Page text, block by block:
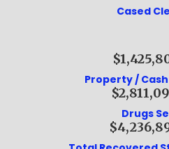
Cased
Property /
Drugs